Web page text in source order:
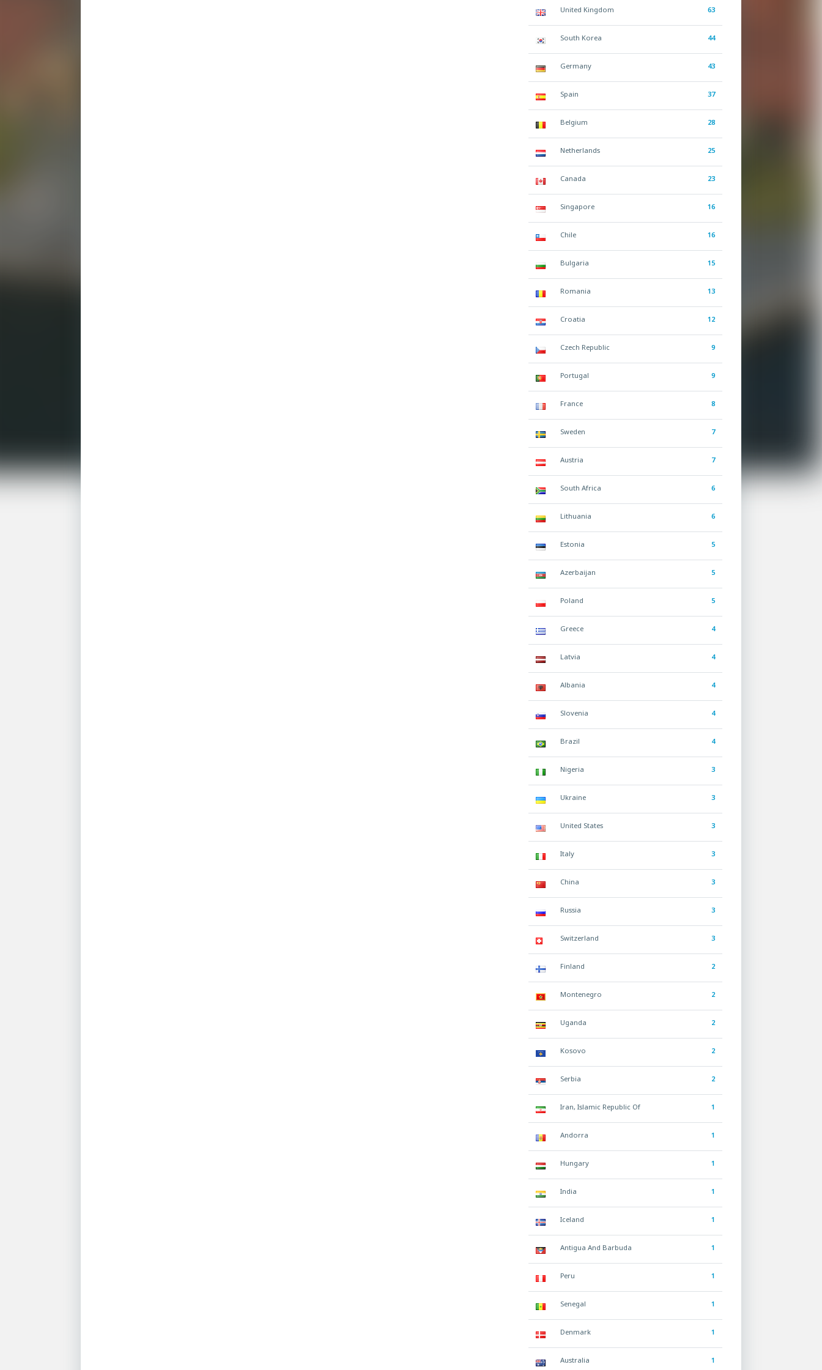
United Kingdom 63
South Korea 44
Germany 43
Spain 37
Belgium 28
Netherlands 25
Canada 23
Singapore 16
Chile 16
Bulgaria 15
Romania 13
Croatia 12
Czech Republic 9
Portugal 9
France 8
Sweden 7
Austria 7
South Africa 6
Lithuania 6
Estonia 5
Azerbaijan 5
Poland 5
Greece 4
Latvia 4
Albania 4
Slovenia 4
Brazil 4
Nigeria 3
Ukraine 3
United States 3
Italy 3
China 3
Russia 3
Switzerland 3
Finland 2
Montenegro 2
Uganda 2
Kosovo 2
Serbia 2
Iran, Islamic Republic Of 1
Andorra 1
Hungary 1
India 1
Iceland 1
Antigua And Barbuda 1
Peru 1
Senegal 1
Denmark 1
Australia 1